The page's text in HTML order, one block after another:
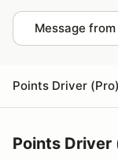
Message
Points Driver (Pro)
Points Driver